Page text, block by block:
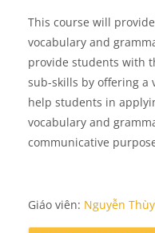
This course will
vocabulary and
provide students with
sub-skills by offering a
help students in
vocabulary and
communicative
Giáo viên: Nguyễn